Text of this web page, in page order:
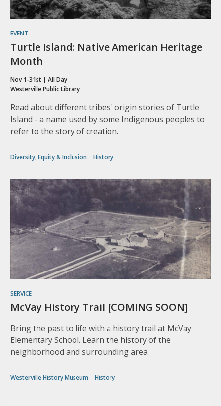
EVENT
Turtle Island: Native American Heritage
Month
Nov 1-31st | All Day
Westerville Public Library
Read about different tribes' origin stories of Turtle
Island - a name used by some Indigenous peoples to
refer to the story of creation.
Diversity, Equity & Inclusion History
SERVICE
McVay History Trail [COMING SOON]
Bring the past to life with a history trail at McVay
Elementary School. Learn the history of the
neighborhood and surrounding area.
Westerville History Museum History